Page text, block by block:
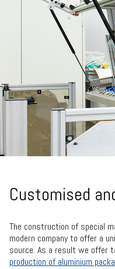
Customised
The construction of special
modern company to offer a
source. As a result we offer
production of aluminium